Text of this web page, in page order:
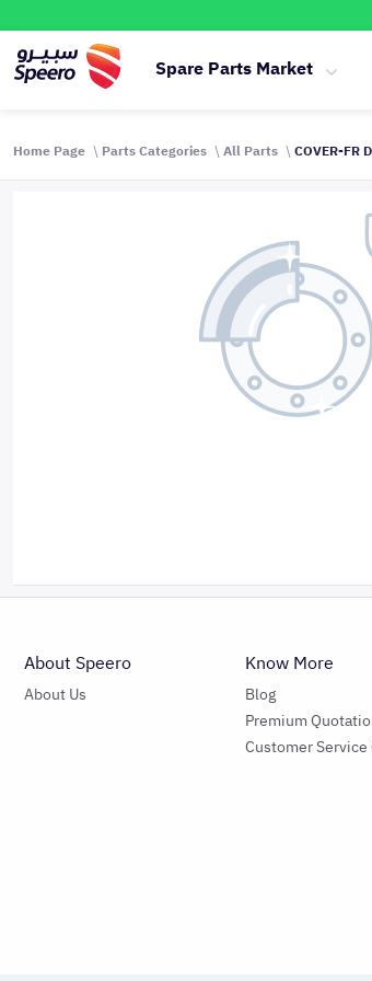
Spare Parts Market
Home Page Parts Categories All Parts COVER-FR
About Speero
About Us
Know More
Blog
Premium
Customer